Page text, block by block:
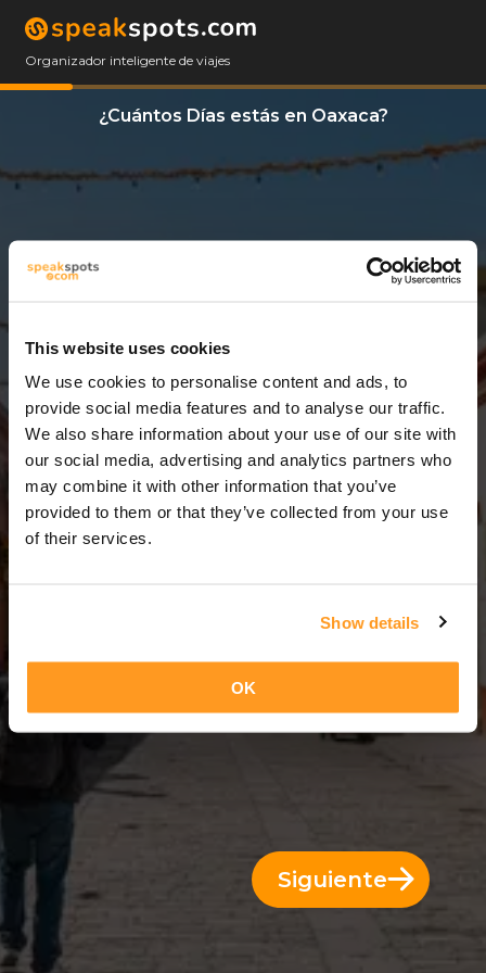
This website uses cookies
We use cookies to personalise content and ads, to
provide social media features and to analyse our traffic.
We also share information about your use of our site with
our social media, advertising and analytics partners who
may combine it with other information that you’ve
provided to them or that they’ve collected from your use
of their services.
Show details
OK
Organizador inteligente de viajes
¿Cuántos Días estás en Oaxaca?
3 Días = 2 Noches
Siguiente